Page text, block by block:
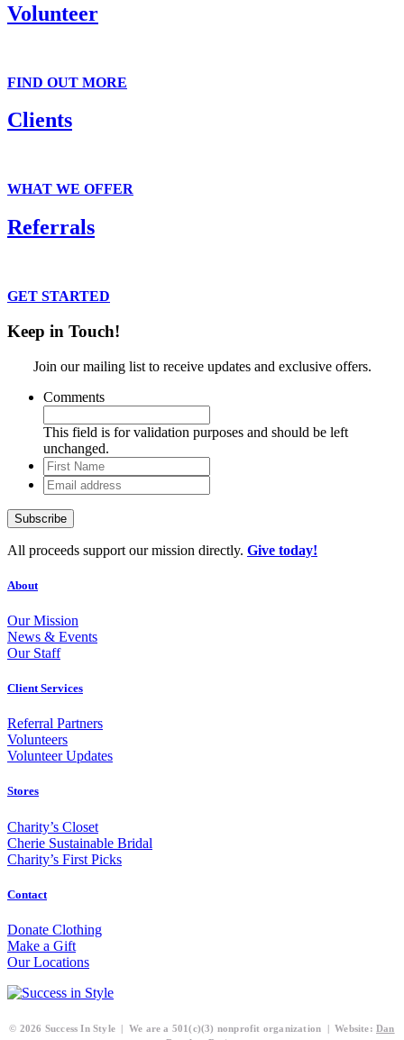
Volunteer
FIND OUT MORE
Clients
WHAT WE OFFER
Referrals
GET STARTED
Keep in Touch!
Join our mailing list to receive updates and exclusive offers.
Comments
This field is for validation purposes and should be left
unchanged.
First
Name
Email
address
All proceeds support our mission directly. Give today!
About
Our Mission
News & Events
Our Staff
Client Services
Referral Partners
Volunteers
Volunteer Updates
Stores
Charity’s Closet
Cherie Sustainable Bridal
Charity’s First Picks
Contact
Donate Clothing
Make a Gift
Our Locations
© 2026 Success In Style | We are a 501(c)(3) nonprofit organization | Website: Dan